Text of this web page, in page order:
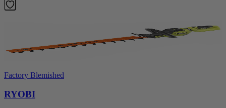
Factory Blemished
RYOBI